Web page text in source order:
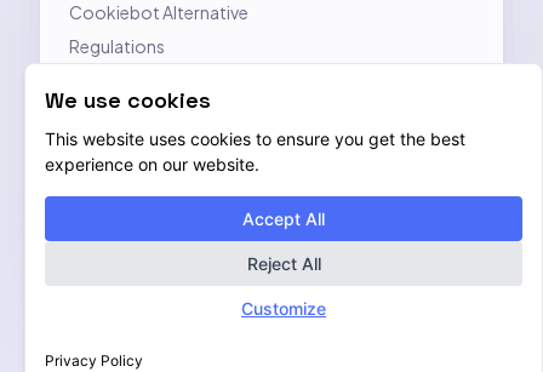
Cookiebot Alternative
Regulations
LEGAL
Privacy Policy
Data Processing Addendum
We use cookies
This website uses cookies to ensure you get the best
experience on our website.
Accept All
Reject All
Customize
Privacy Policy